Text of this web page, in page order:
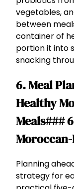
vegetables,
between
container of
portion it into
snacking
6. Meal
Healthy
Meals###
Planning
strategy for